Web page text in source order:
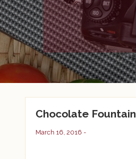
Chocolate Fountain
March 16, 2016 -